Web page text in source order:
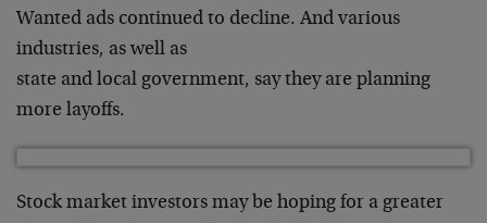
Wanted ads continued to decline. And various
industries, as well as
state and local government, say they are planning
more layoffs.
Stock market investors may be hoping for a greater